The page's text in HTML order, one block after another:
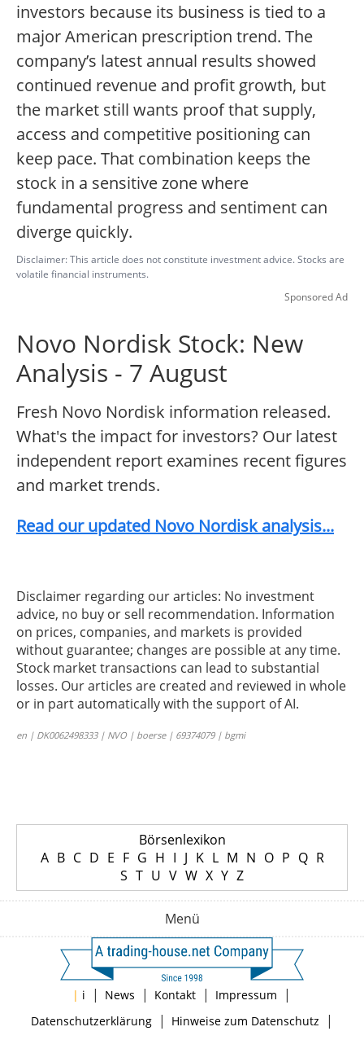
investors because its business is tied to a
major American prescription trend. The
company’s latest annual results showed
continued revenue and profit growth, but
the market still wants proof that supply,
access and competitive positioning can
keep pace. That combination keeps the
stock in a sensitive zone where
fundamental progress and sentiment can
diverge quickly.
Disclaimer: This article does not constitute investment advice. Stocks are
volatile financial instruments.
Sponsored Ad
Novo Nordisk Stock: New
Analysis - 7 August
Fresh Novo Nordisk information released.
What's the impact for investors? Our latest
independent report examines recent figures
and market trends.
Read our updated Novo Nordisk analysis...
Disclaimer regarding our articles: No investment
advice, no buy or sell recommendation. Information
on prices, companies, and markets is provided
without guarantee; changes are possible at any time.
Stock market transactions can lead to substantial
losses. Our articles are created and reviewed in whole
or in part automatically with the support of AI.
en | DK0062498333 | NVO | boerse | 69374079 | bgmi
Börsenlexikon
A B C D E F G H I J K L M N O P Q R
S T U V W X Y Z
Menü
| i | News | Kontakt | Impressum |
Datenschutzerklärung| Hinweise zum Datenschutz |